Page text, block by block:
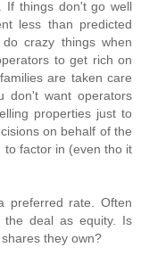
If things don't go well
less than predicted
crazy things when
to get rich on
are taken care
don't want operators
properties just to
on behalf of the
factor in (even tho it
preferred rate. Often
the deal as equity. Is
they own?